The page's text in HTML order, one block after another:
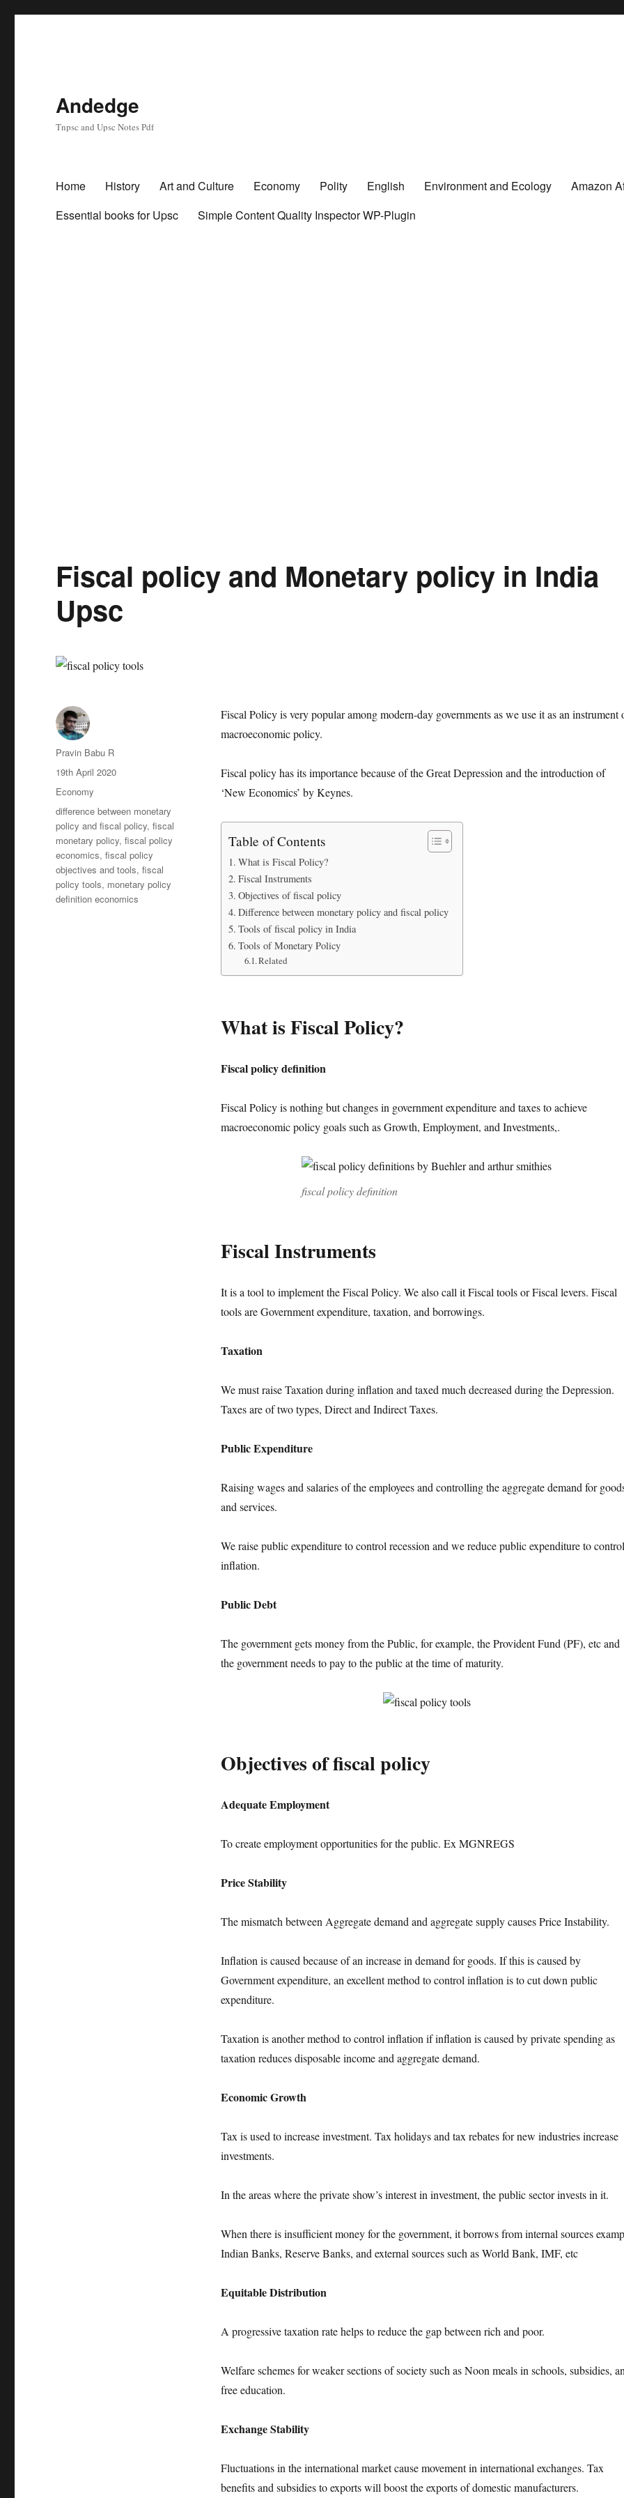
Andedge
Tnpsc and Upsc Notes Pdf
Home History Art and Culture Economy Polity English Environment and Ecology
Amazon
Essential books for Upsc
Simple Content Quality Inspector WP-Plugin
Fiscal policy and Monetary policy in India
Upsc
Fiscal Policy is very popular among modern-day governments as we use it as an instrument
macroeconomic policy.
Fiscal policy has its importance because of the Great Depression and the introduction of
‘New Economics’ by Keynes.
Table of Contents
What is Fiscal Policy?
Fiscal Instruments
Objectives of fiscal policy
Difference between monetary policy and fiscal policy
Tools of fiscal policy in India
Tools of Monetary Policy
Related
What is Fiscal Policy?
Fiscal policy definition
Fiscal Policy is nothing but changes in government expenditure and taxes to achieve
macroeconomic policy goals such as Growth, Employment, and Investments,.
fiscal policy definition
Fiscal Instruments
It is a tool to implement the Fiscal Policy. We also call it Fiscal tools or Fiscal levers. Fiscal
tools are Government expenditure, taxation, and borrowings.
Taxation
We must raise Taxation during inflation and taxed much decreased during the Depression.
Taxes are of two types, Direct and Indirect Taxes.
Public Expenditure
Raising wages and salaries of the employees and controlling the aggregate demand for
and services.
We raise public expenditure to control recession and we reduce public expenditure to control
inflation.
Public Debt
The government gets money from the Public, for example, the Provident Fund (PF), etc and
the government needs to pay to the public at the time of maturity.
Objectives of fiscal policy
Adequate Employment
To create employment opportunities for the public. Ex MGNREGS
Price Stability
The mismatch between Aggregate demand and aggregate supply causes Price Instability.
Inflation is caused because of an increase in demand for goods. If this is caused by
Government expenditure, an excellent method to control inflation is to cut down public
expenditure.
Taxation is another method to control inflation if inflation is caused by private spending as
taxation reduces disposable income and aggregate demand.
Economic Growth
Tax is used to increase investment. Tax holidays and tax rebates for new industries increase
investments.
In the areas where the private show’s interest in investment, the public sector invests in it.
When there is insufficient money for the government, it borrows from internal sources
Indian Banks, Reserve Banks, and external sources such as World Bank, IMF, etc
Equitable Distribution
A progressive taxation rate helps to reduce the gap between rich and poor.
Welfare schemes for weaker sections of society such as Noon meals in schools, subsidies,
free education.
Exchange Stability
Fluctuations in the international market cause movement in international exchanges. Tax
benefits and subsidies to exports will boost the exports of domestic manufacturers.
Author
Pravin Babu R
Posted
on
19th April 2020
Categories
Economy
Tags
difference between monetary
policy and fiscal policy,fiscal
monetary policy,fiscal policy
economics,fiscal policy
objectives and tools,fiscal
policy tools, monetary policy
definition economics